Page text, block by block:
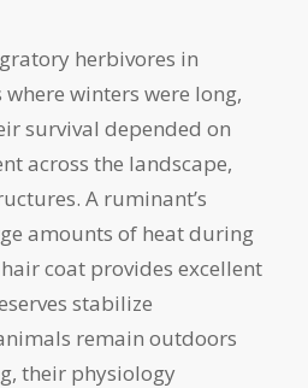
herbivores in
winters were long,
survival depended on
across the landscape,
A ruminant’s
amounts of heat during
coat provides excellent
stabilize
remain outdoors
their physiology